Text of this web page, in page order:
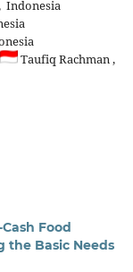
Indonesia
Taufiq Rachman ,
Food
the Basic Needs